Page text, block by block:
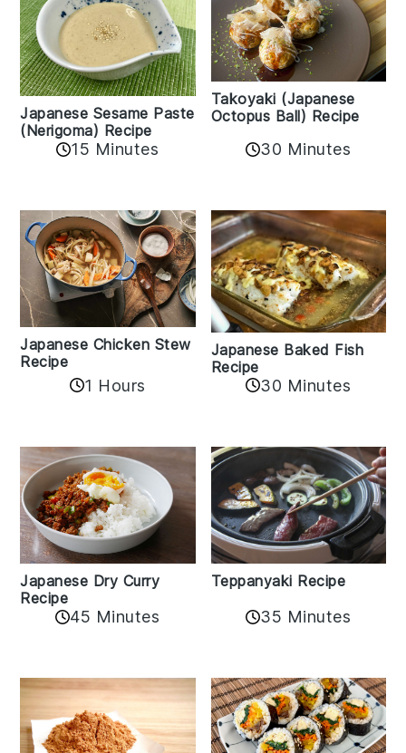
Japanese Sesame Paste
(Nerigoma) Recipe
15 Minutes
Takoyaki (Japanese
Octopus Ball) Recipe
30 Minutes
Japanese Chicken Stew
Recipe
1 Hours
Japanese Baked Fish
Recipe
30 Minutes
Japanese Dry Curry
Recipe
45 Minutes
Teppanyaki Recipe
35 Minutes